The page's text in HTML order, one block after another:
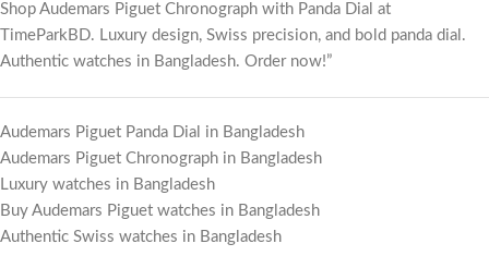
Shop Audemars Piguet Chronograph with Panda Dial at
TimeParkBD. Luxury design, Swiss precision, and bold panda dial.
Authentic watches in Bangladesh. Order now!”
Audemars Piguet Panda Dial in Bangladesh
Audemars Piguet Chronograph in Bangladesh
Luxury watches in Bangladesh
Buy Audemars Piguet watches in Bangladesh
Authentic Swiss watches in Bangladesh